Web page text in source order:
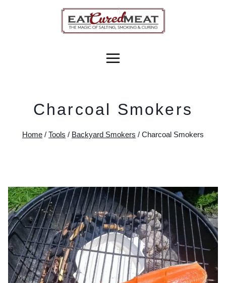
Charcoal Smokers
Home / Tools / Backyard Smokers / Charcoal Smokers